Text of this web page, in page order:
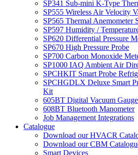
SP341 Sub-mini K-Type
SP555 Wireless Air Velocity
SP565 Thermal Anemometer
SP597 Humidity /
SP620 Differential Pressure
SP670 High Pressure Probe
SP700 Carbon Monoxide
SP1000 IAQ Ambient Air
SPCHKIT Smart Probe
SPCHGDLX Deluxe Smart
Kit
605BT Digital Vacuum Gauge
608BT Bluetooth Manometer
Job Management Integrations
Catalogue
Download our HVACR
Download our CBM
Smart Devices